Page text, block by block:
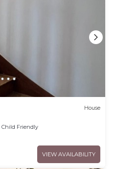
House
Child Friendly
VIEW AVAILABILITY